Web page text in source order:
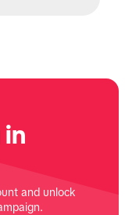
and unlock